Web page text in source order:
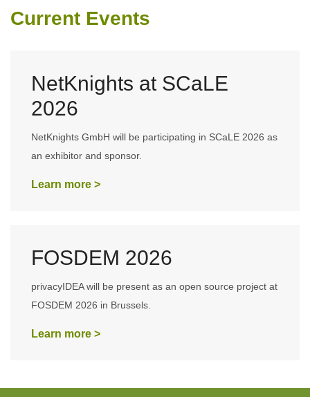
Current Events
NetKnights at SCaLE
2026
NetKnights GmbH will be participating in SCaLE 2026 as
an exhibitor and sponsor.
Learn more >
FOSDEM 2026
privacyIDEA will be present as an open source project at
FOSDEM 2026 in Brussels.
Learn more >